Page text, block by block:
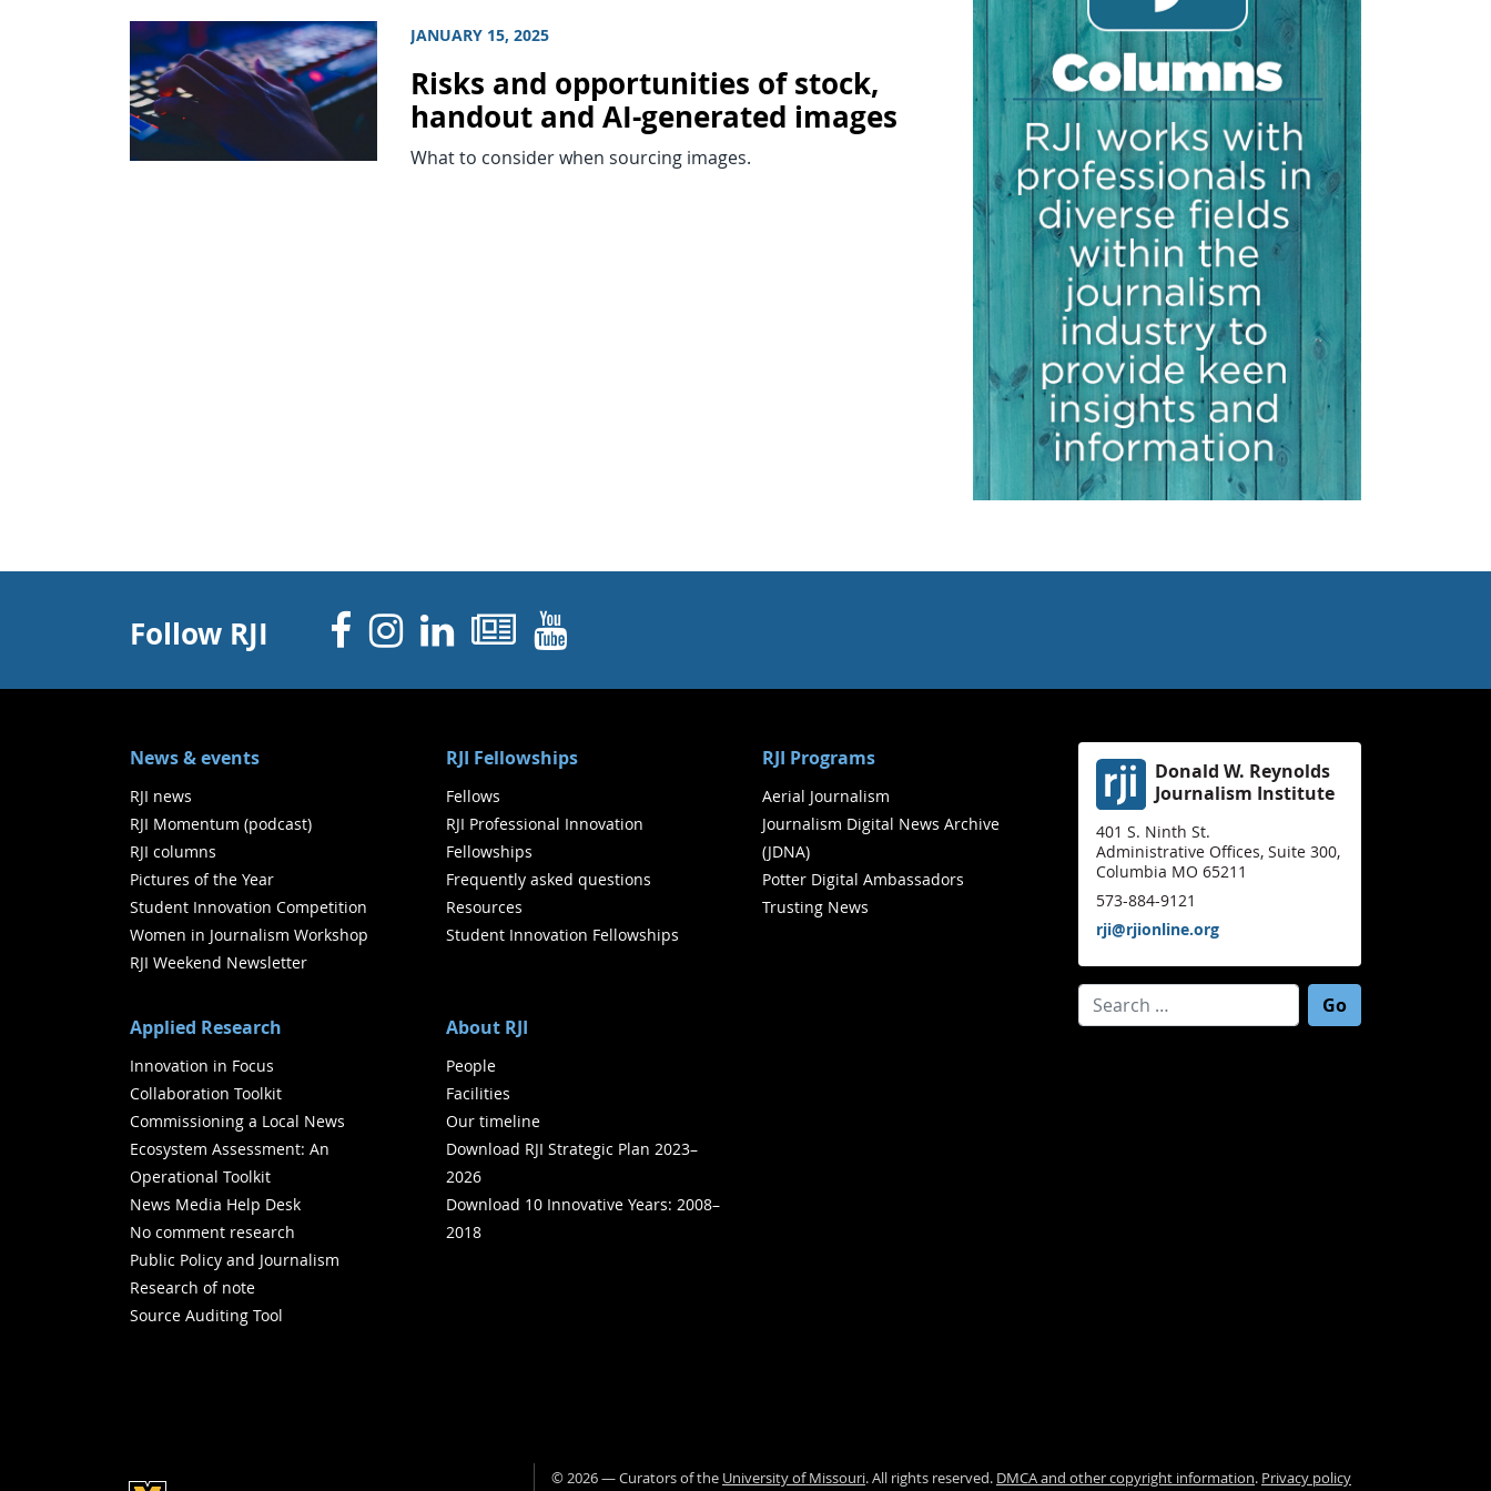
JANUARY 15, 2025
Risks and opportunities of stock,
handout and AI-generated images
What to consider when sourcing images.
Follow RJI Facebook
Instagram
Linked In
Newsletters
YouTube
News & events
RJI news
RJI Momentum (podcast)
RJI columns
Pictures of the Year
Student Innovation Competition
Women in Journalism Workshop
RJI Weekend Newsletter
RJI Fellowships
Fellows
RJI Professional Innovation
Fellowships
Frequently asked questions
Resources
Student Innovation Fellowships
RJI Programs
Aerial Journalism
Journalism Digital News Archive
(JDNA)
Potter Digital Ambassadors
Trusting News
Applied Research
Innovation in Focus
Collaboration Toolkit
Commissioning a Local News
Ecosystem Assessment: An
Operational Toolkit
News Media Help Desk
No comment research
Public Policy and Journalism
Research of note
Source Auditing Tool
About RJI
People
Facilities
Our timeline
Download RJI Strategic Plan 2023–
2026
Download 10 Innovative Years: 2008–
2018
Donald W. Reynolds
Journalism Institute
401 S. Ninth St.
Administrative Offices, Suite 300,
Columbia MO 65211
573-884-9121
rji@rjionline.org
©2026— Curators of the University of Missouri. All rights reserved. DMCA and other copyright information. Privacy policy